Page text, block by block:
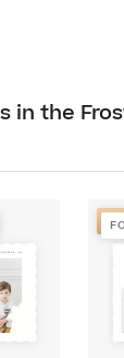
in the